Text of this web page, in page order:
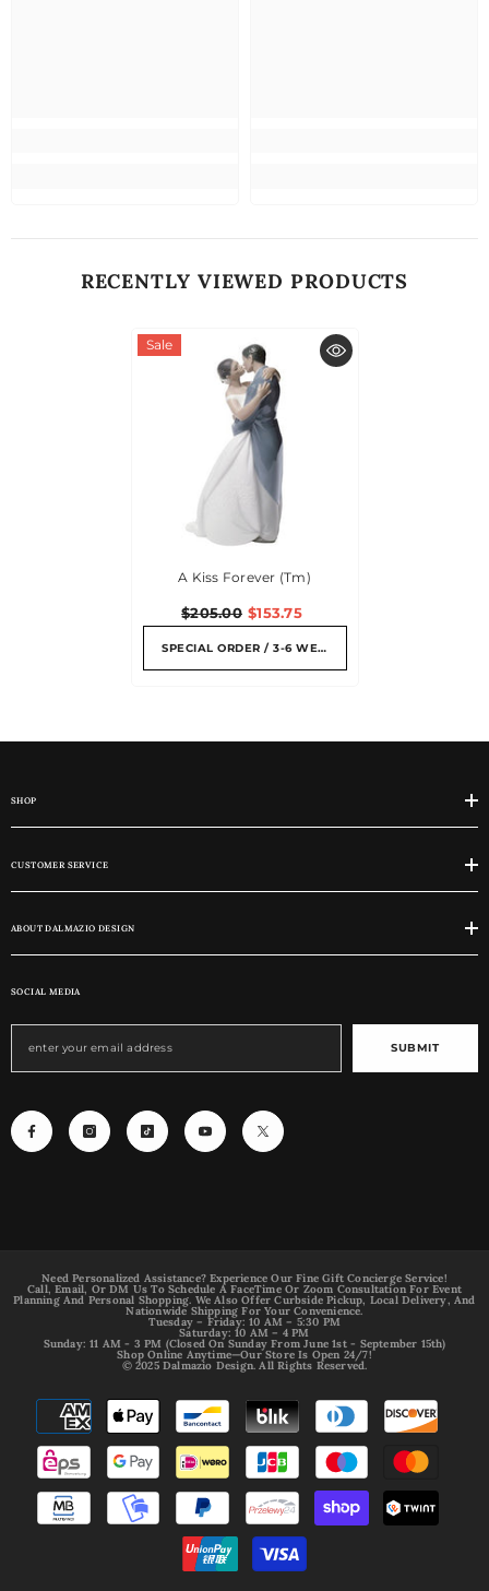
RECENTLY VIEWED PRODUCTS
Sale
A Kiss Forever (tm)
$205.00 $153.75
SPECIAL ORDER / 3-6 WEEKS
SHOP
CUSTOMER SERVICE
ABOUT DALMAZIO DESIGN
SOCIAL MEDIA
SUBMIT
Need Personalized Assistance? Experience Our Fine Gift Concierge Service!
Call, Email, Or DM Us To Schedule A FaceTime Or Zoom Consultation For Event
Planning And Personal Shopping. We Also Offer Curbside Pickup, Local Delivery, And
Nationwide Shipping For Your Convenience.
Tuesday – Friday: 10 AM – 5:30 PM
Saturday: 10 AM – 4 PM
Sunday: 11 AM - 3 PM (Closed On Sunday From June 1st - September 15th)
Shop Online Anytime—Our Store Is Open 24/7!
© 2025 Dalmazio Design. All Rights Reserved.
Payment
methods